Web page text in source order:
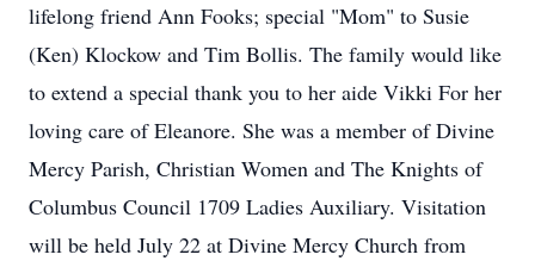
lifelong friend Ann Fooks; special "Mom" to Susie
(Ken) Klockow and Tim Bollis. The family would like
to extend a special thank you to her aide Vikki For her
loving care of Eleanore. She was a member of Divine
Mercy Parish, Christian Women and The Knights of
Columbus Council 1709 Ladies Auxiliary. Visitation
will be held July 22 at Divine Mercy Church from